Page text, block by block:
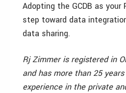
Adopting the GCDB as your
step toward data
data sharing.
Rj Zimmer is registered in
and has more than 25
experience in the private